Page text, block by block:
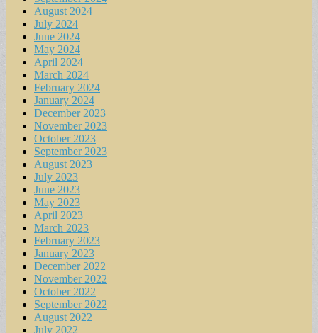
August 2024
July 2024
June 2024
May 2024
April 2024
March 2024
February 2024
January 2024
December 2023
November 2023
October 2023
September 2023
August 2023
July 2023
June 2023
May 2023
April 2023
March 2023
February 2023
January 2023
December 2022
November 2022
October 2022
September 2022
August 2022
July 2022